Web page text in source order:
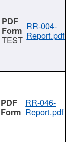
TEST
RR-004-
Report.pdf
RR-046-
Report.pdf